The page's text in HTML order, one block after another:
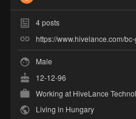
4posts
https://www.hivelance.com/
Male
12-12-96
Working at HiveLance
Living in Hungary